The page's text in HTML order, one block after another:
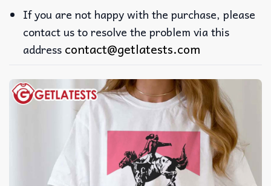
If you are not happy with the purchase, please
contact us to resolve the problem via this
address contact@getlatests.com